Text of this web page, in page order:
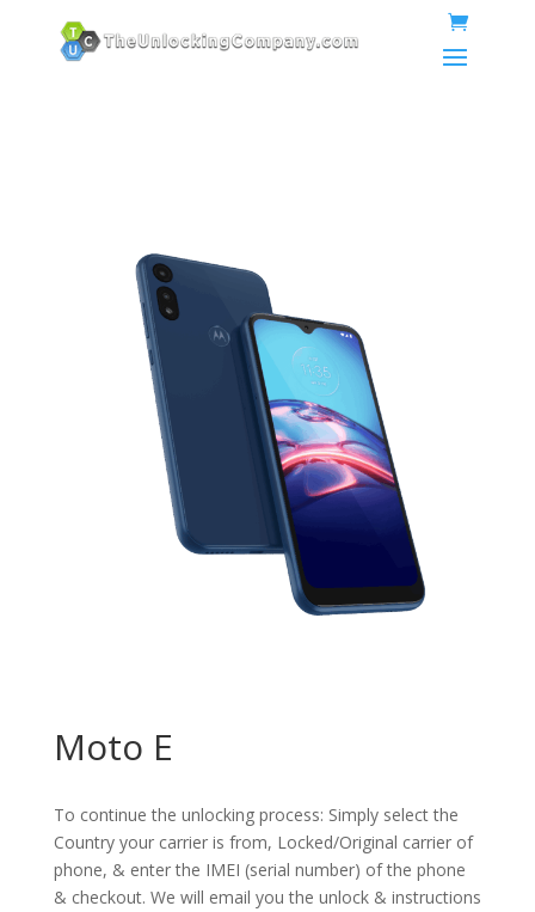
Moto E
To continue the unlocking process: Simply select the
Country your carrier is from, Locked/Original carrier of
phone, & enter the IMEI (serial number) of the phone
& checkout. We will email you the unlock & instructions